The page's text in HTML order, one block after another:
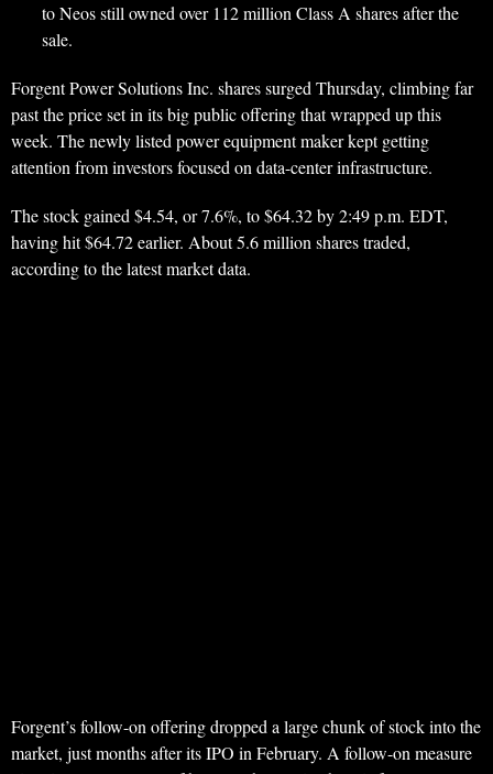
to Neos still owned over 112 million Class A shares after the
sale.
Forgent Power Solutions Inc. shares surged Thursday, climbing far
past the price set in its big public offering that wrapped up this
week. The newly listed power equipment maker kept getting
attention from investors focused on data-center infrastructure.
The stock gained $4.54, or 7.6%, to $64.32 by 2:49 p.m. EDT,
having hit $64.72 earlier. About 5.6 million shares traded,
according to the latest market data.
Forgent’s follow-on offering dropped a large chunk of stock into the
market, just months after its IPO in February. A follow-on measure